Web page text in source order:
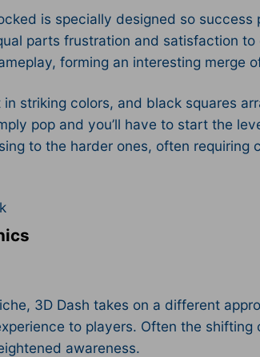
is specially designed so
parts frustration and satisfaction
forming an interesting merge
striking colors, and black squares
pop and you’ll have to start the
to the harder ones, often requiring
3D Dash takes on a different
to players. Often the
awareness.